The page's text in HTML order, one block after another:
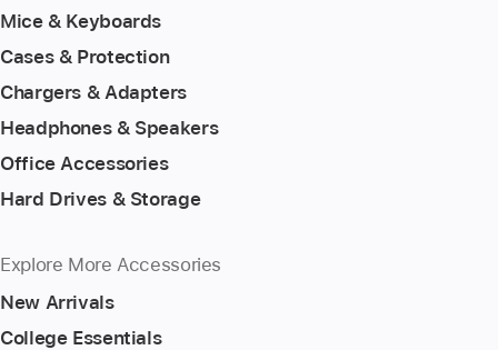
Mice & Keyboards
Cases & Protection
Chargers & Adapters
Headphones & Speakers
Office Accessories
Hard Drives & Storage
Explore More Accessories
New Arrivals
College Essentials